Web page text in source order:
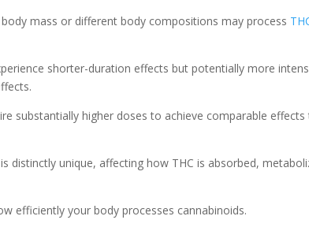
mass or different body compositions may process
shorter-duration effects but potentially more
substantially higher doses to achieve comparable effects
distinctly unique, affecting how THC is absorbed,
efficiently your body processes cannabinoids.